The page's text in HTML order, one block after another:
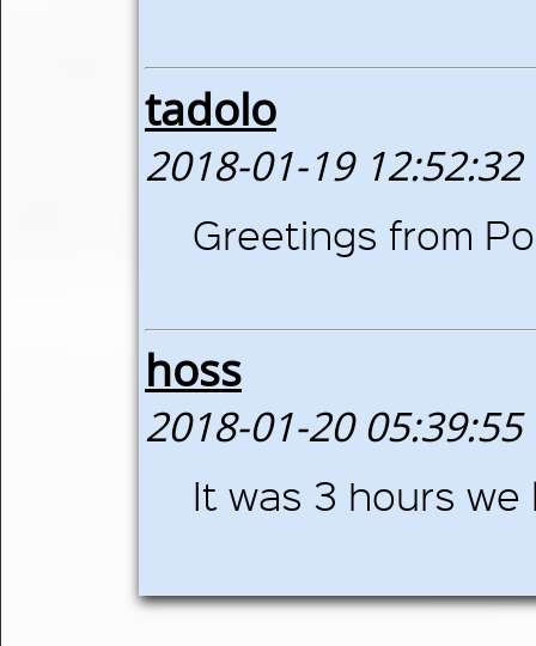
tadolo
2018-01-19 12:52:32
Greetings from
hoss
2018-01-20 05:39:55
It was 3 hours